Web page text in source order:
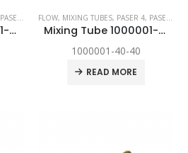
PASER ECL ,PASER ECL DYNAMIC, SPARE PARTS
Mixing Tube 1000001-40-30
FLOW, MIXING TUBES, PASER 4, PASER ECL
Mixing Tube 1000001-40-40
1000001-40-40
READ MORE